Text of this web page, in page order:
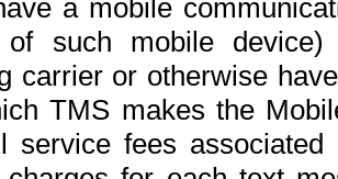
a mobile
of such mobile
carrier or otherwise
TMS makes the
service fees